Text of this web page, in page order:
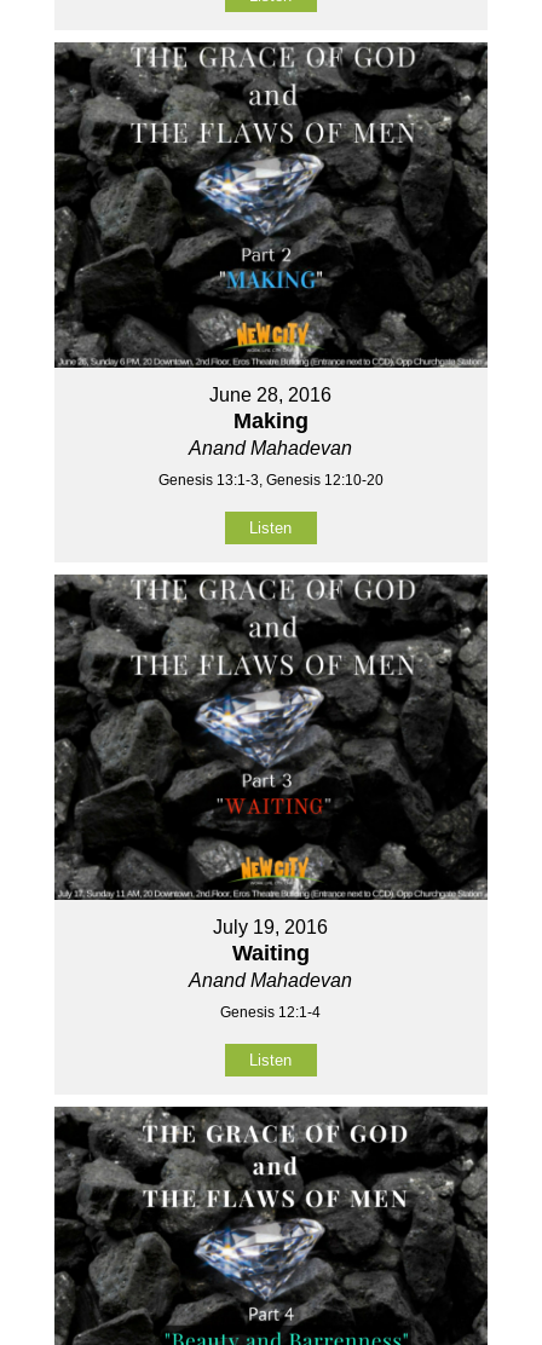
June 28, 2016
Making
Anand Mahadevan
Genesis 13:1-3, Genesis 12:10-20
Listen
July 19, 2016
Waiting
Anand Mahadevan
Genesis 12:1-4
Listen